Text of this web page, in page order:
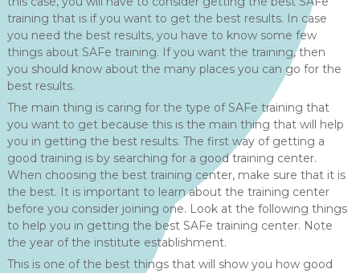
training that is if you want to get the best results. In case
you need the best results, you have to know some few
things about SAFe training. If you want the training, then
you should know about the many places you can go for the
best results.
The main thing is caring for the type of SAFe training that
you want to get because this is the main thing that will help
you in getting the best results. The first way of getting a
good training is by searching for a good training center.
When choosing the best training center, make sure that it is
the best. It is important to learn about the training center
before you consider joining one. Look at the following things
to help you in getting the best SAFe training center. Note
the year of the institute establishment.
This is one of the best things that will show you how good